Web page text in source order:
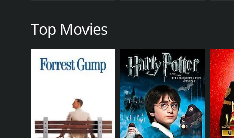
impressive effects. It's a must-watch movie for fans
Top Movies